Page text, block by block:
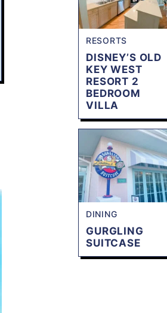
RESORTS
DISNEY’S OLD
KEY WEST
RESORT 2
BEDROOM
VILLA
DINING
GURGLING
SUITCASE